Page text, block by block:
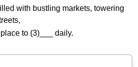
with bustling markets, towering
to (3)___ daily.